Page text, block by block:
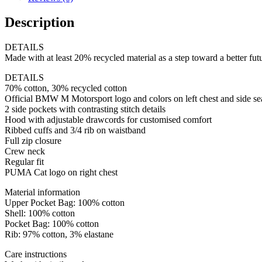
Description
DETAILS
Made with at least 20% recycled material as a step toward a better
DETAILS
70% cotton, 30% recycled cotton
Official BMW M Motorsport logo and colors on left chest and side
2 side pockets with contrasting stitch details
Hood with adjustable drawcords for customised comfort
Ribbed cuffs and 3/4 rib on waistband
Full zip closure
Crew neck
Regular fit
PUMA Cat logo on right chest
Material information
Upper Pocket Bag: 100% cotton
Shell: 100% cotton
Pocket Bag: 100% cotton
Rib: 97% cotton, 3% elastane
Care instructions